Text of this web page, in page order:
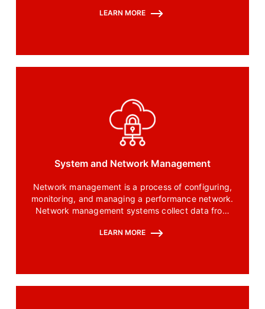
the first ones to help.
LEARN MORE
System and Network Management
Network management is a process of configuring,
monitoring, and managing a performance network.
Network management systems collect data from
administrators control over this network and their
LEARN MORE